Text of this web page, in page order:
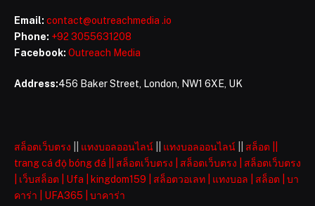
Email: contact@outreachmedia .io
Phone: +92 3055631208
Facebook: Outreach Media
Address:456 Baker Street, London, NW1 6XE, UK
สล็อตเว็บตรง แทงบอลออนไลน์ แทงบอลออนไลน์ สล็อต
trang cá độ bóng đá
สล็อตเว็บตรง สล็อตเว็บตรง
สล็อตเว็บตรง
เว็บสล็อต Ufa kingdom159 สล็อตวอเลท แทงบอล สล็อต
บา
คาร่า
UFA365 บาคาร่า